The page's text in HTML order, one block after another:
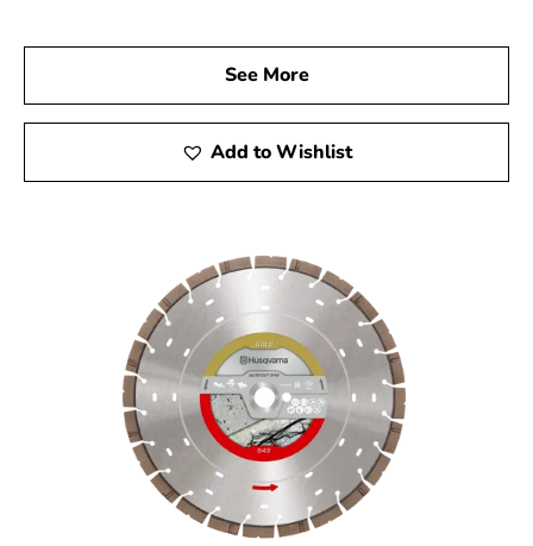
trusted Husqvarna Dealer Near Smithtown. Explore our
wide range of Husqvarna products and let us assist you
in finding the right tools to enhance your construction
projects. Experience the reliability and superior
performance that Husqvarna tools provide, and take
See More
Add to Wishlist